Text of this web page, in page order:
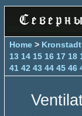
Home >
13 14 15 16 17 18
41 42 43 44 45 46